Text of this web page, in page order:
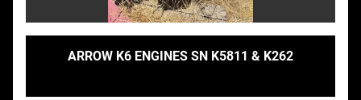
ARROW K6 ENGINES SN K5811 & K262